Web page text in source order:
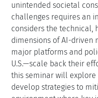
unintended societal
challenges requires an
considers the technical,
dimensions of AI-driven
major platforms and
U.S.—scale back their
this seminar will
develop strategies to